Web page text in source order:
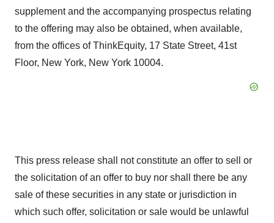
supplement and the accompanying prospectus relating
to the offering may also be obtained, when available,
from the offices of ThinkEquity, 17 State Street, 41st
Floor, New York, New York 10004.
This press release shall not constitute an offer to sell or
the solicitation of an offer to buy nor shall there be any
sale of these securities in any state or jurisdiction in
which such offer, solicitation or sale would be unlawful